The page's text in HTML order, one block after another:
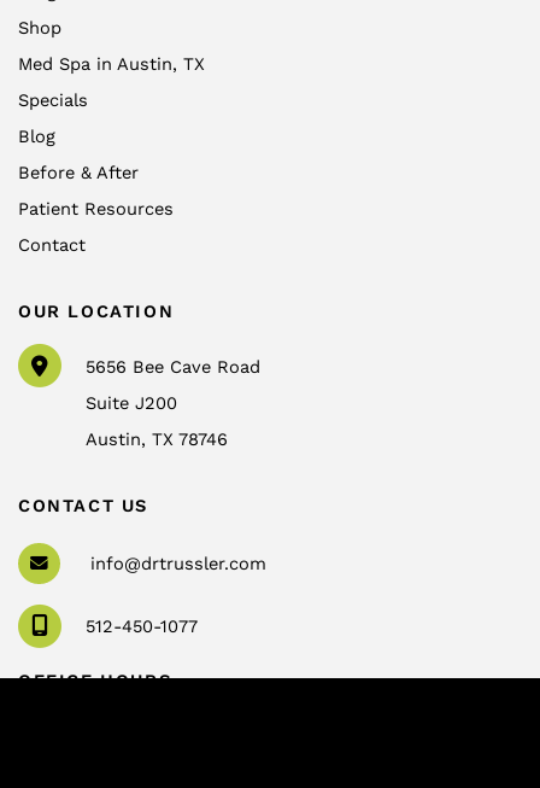
Shop
Med Spa in Austin, TX
Specials
Blog
Before & After
Patient Resources
Contact
OUR LOCATION
5656 Bee Cave Road
Suite J200
Austin,TX78746
CONTACT US
info@drtrussler.com
512-450-1077
OFFICE HOURS